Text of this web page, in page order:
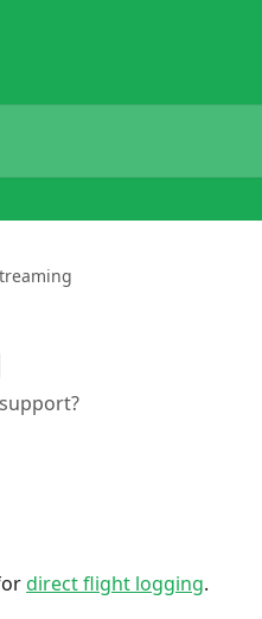
direct flight logging.